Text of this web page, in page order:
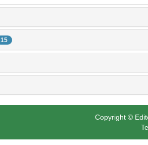
15
Copyright ©